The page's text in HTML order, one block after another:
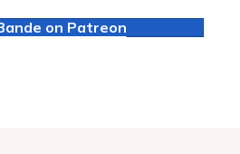
on Patreon